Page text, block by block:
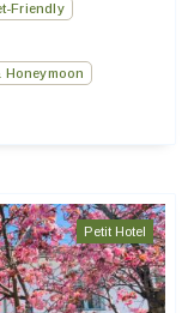
Friendly
Honeymoon
Petit Hotel